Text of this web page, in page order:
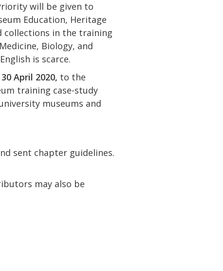
will be given to
Education, Heritage
collections in the training
Biology, and
is scarce.
April 2020, to the
training case-study
museums and
sent chapter guidelines.
may also be